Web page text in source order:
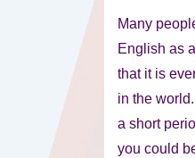
Many
English as
that it is
in the
a short
you could